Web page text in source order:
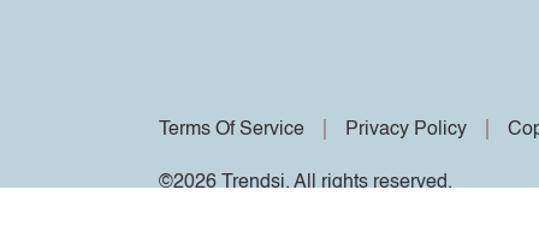
Terms Of Service Privacy Policy
©2026 Trendsi. All rights reserved.